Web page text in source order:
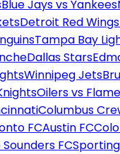
Blue Jays vs Yankees
Detroit Red Wings
Tampa Bay
Dallas Stars
Winnipeg Jets
Oilers vs
Columbus
FCAustin FC
FC